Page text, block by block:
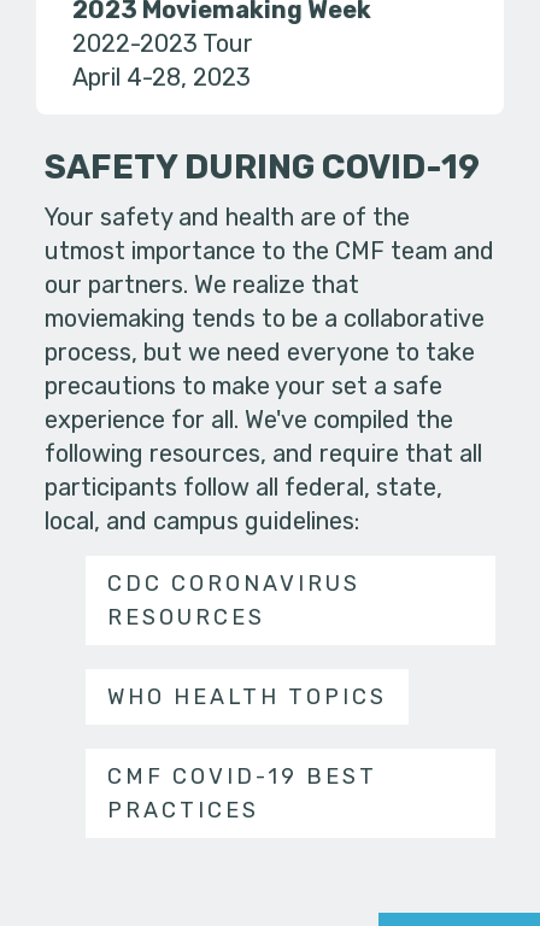
2023 Moviemaking Week
2022-2023 Tour
April 4-28, 2023
SAFETY DURING COVID-19
Your safety and health are of the
utmost importance to the CMF team and
our partners. We realize that
moviemaking tends to be a collaborative
process, but we need everyone to take
precautions to make your set a safe
experience for all. We've compiled the
following resources, and require that all
participants follow all federal, state,
local, and campus guidelines:
CDC CORONAVIRUS
RESOURCES
WHO HEALTH TOPICS
CMF COVID-19 BEST
PRACTICES